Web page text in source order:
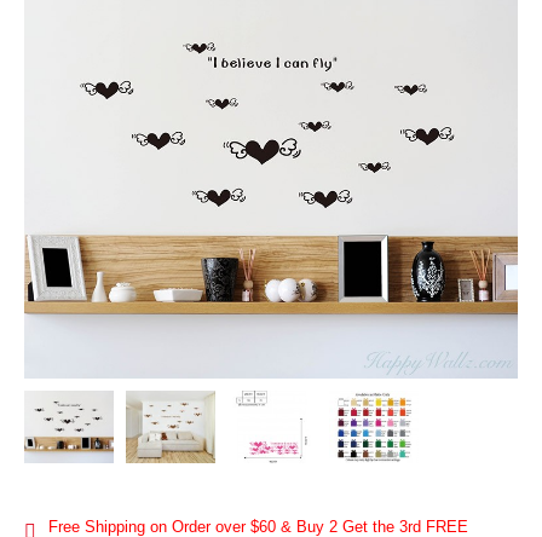
Free Shipping on Order over $60 & Buy 2 Get the 3rd FREE